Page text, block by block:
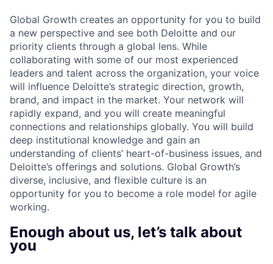
Global Growth creates an opportunity for you to build
a new perspective and see both Deloitte and our
priority clients through a global lens. While
collaborating with some of our most experienced
leaders and talent across the organization, your voice
will influence Deloitte’s strategic direction, growth,
brand, and impact in the market. Your network will
rapidly expand, and you will create meaningful
connections and relationships globally. You will build
deep institutional knowledge and gain an
understanding of clients’ heart-of-business issues, and
Deloitte’s offerings and solutions. Global Growth’s
diverse, inclusive, and flexible culture is an
opportunity for you to become a role model for agile
working.
Enough about us, let’s talk about
you